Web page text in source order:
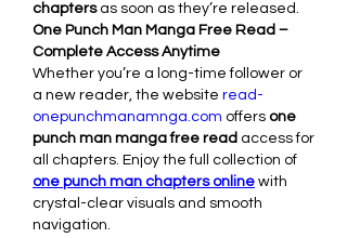
chapters as soon as they’re released.
One Punch Man Manga Free Read –
Complete Access Anytime
Whether you’re a long-time follower or
a new reader, the website read-
onepunchmanamnga.com offers one
punch man manga free read access for
one punch man chapters online with
crystal-clear visuals and smooth
navigation.